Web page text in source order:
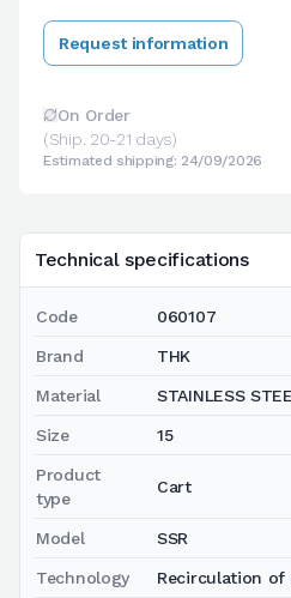
Technical specifications
Code 060107
Brand THK
Material STAINLESS
Size 15
Product
type
Cart
Model SSR
Technology Recirculation of
Request information
On Order
(Ship. 20-21 days)
Estimated shipping: 24/09/2026